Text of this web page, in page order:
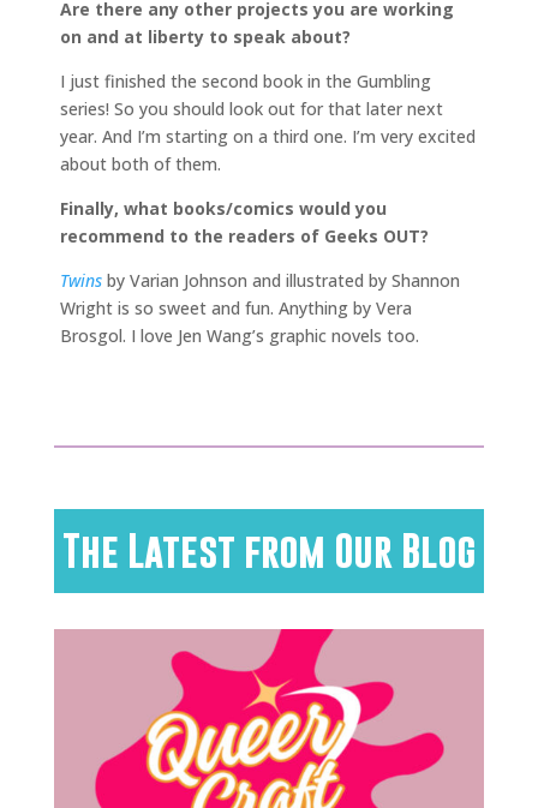
Are there any other projects you are working
on and at liberty to speak about?
I just finished the second book in the Gumbling
series! So you should look out for that later next
year. And I’m starting on a third one. I’m very excited
about both of them.
Finally, what books/comics would you
recommend to the readers of Geeks OUT?
Twins by Varian Johnson and illustrated by Shannon
Wright is so sweet and fun. Anything by Vera
Brosgol. I love Jen Wang’s graphic novels too.
The Latest from Our Blog